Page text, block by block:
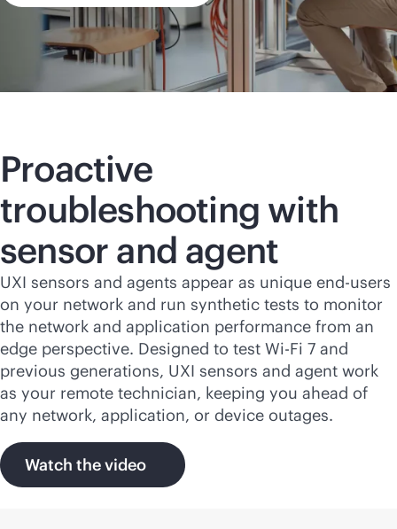
Proactive
troubleshooting with
sensor and agent
UXI sensors and agents appear as unique end-users
on your network and run synthetic tests to monitor
the network and application performance from an
edge perspective. Designed to test Wi-Fi 7 and
previous generations, UXI sensors and agent work
as your remote technician, keeping you ahead of
any network, application, or device outages.
Watch the video